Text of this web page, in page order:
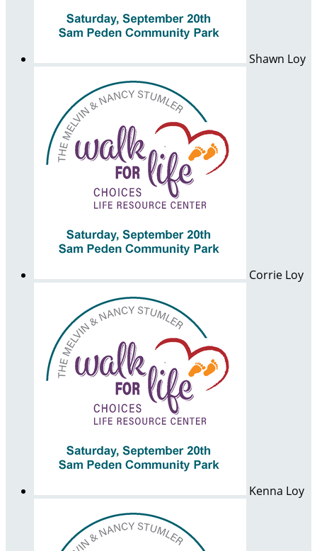
Shawn Loy
Corrie Loy
Kenna Loy